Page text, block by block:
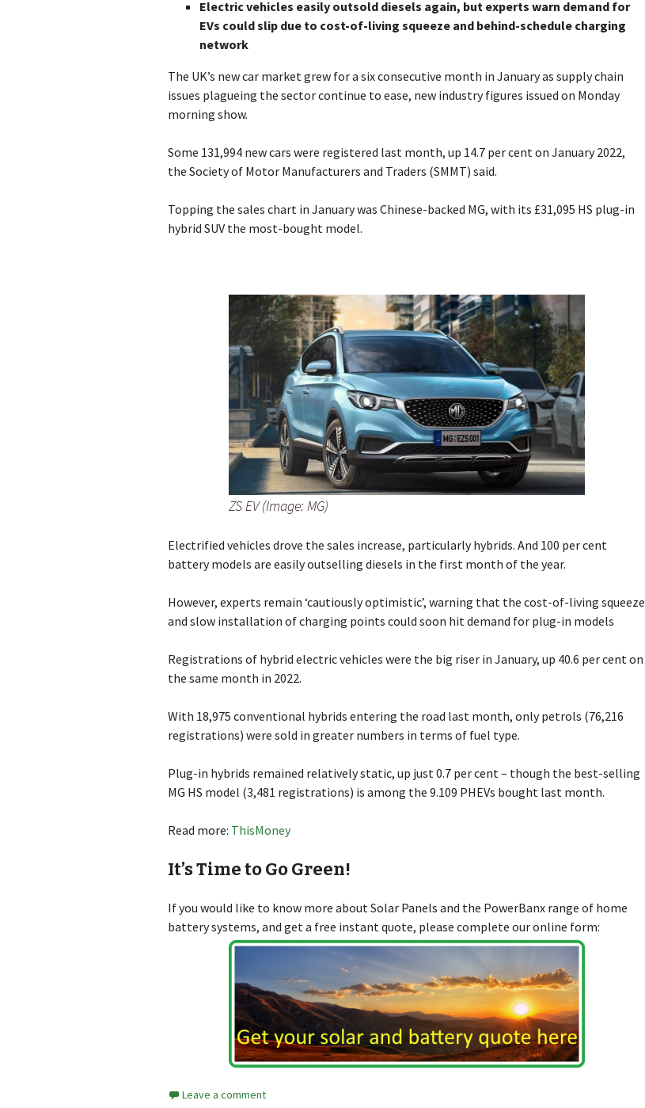
Electric vehicles easily outsold diesels again, but experts warn demand for
EVs could slip due to cost-of-living squeeze and behind-schedule charging
network
The UK’s new car market grew for a six consecutive month in January as supply chain
issues plagueing the sector continue to ease, new industry figures issued on Monday
morning show.
Some 131,994 new cars were registered last month, up 14.7 per cent on January 2022,
the Society of Motor Manufacturers and Traders (SMMT) said.
Topping the sales chart in January was Chinese-backed MG, with its £31,095 HS plug-in
hybrid SUV the most-bought model.
ZS EV (Image: MG)
Electrified vehicles drove the sales increase, particularly hybrids. And 100 per cent
battery models are easily outselling diesels in the first month of the year.
However, experts remain ‘cautiously optimistic’, warning that the cost-of-living squeeze
and slow installation of charging points could soon hit demand for plug-in models
Registrations of hybrid electric vehicles were the big riser in January, up 40.6 per cent on
the same month in 2022.
With 18,975 conventional hybrids entering the road last month, only petrols (76,216
registrations) were sold in greater numbers in terms of fuel type.
Plug-in hybrids remained relatively static, up just 0.7 per cent – though the best-selling
MG HS model (3,481 registrations) is among the 9.109 PHEVs bought last month.
Read more: ThisMoney
It’s Time to Go Green!
If you would like to know more about Solar Panels and the PowerBanx range of home
battery systems, and get a free instant quote, please complete our online form:
Leave a comment